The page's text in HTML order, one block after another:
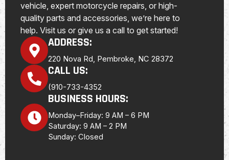
vehicle, expert motorcycle repairs, or high-
quality parts and accessories, we’re here to
help. Visit us or give us a call to get started!
ADDRESS:
220 Nova Rd, Pembroke, NC 28372
CALL US:
(910-733-4352
BUSINESS HOURS:
Monday–Friday: 9 AM – 6 PM
Saturday: 9 AM – 2 PM
Sunday: Closed